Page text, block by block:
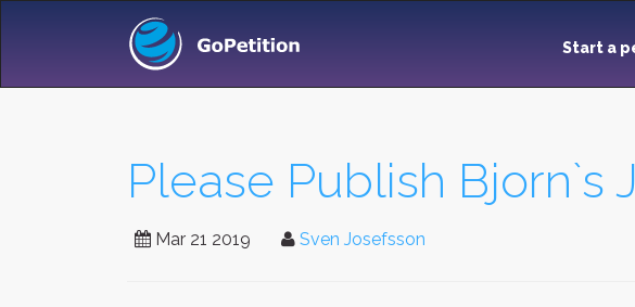
Start a
Please Publish Bjorn`s
Mar 21 2019 Sven Josefsson